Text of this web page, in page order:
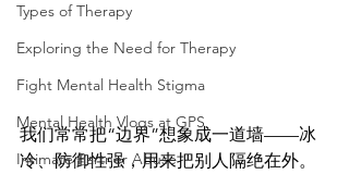
Types of Therapy
Exploring the Need for Therapy
Fight Mental Health Stigma
Mental Health Vlogs at GPS
Intimate Partner Abuse
我们常常把“边界”想象成一道墙——冰
冷、防御性强，用来把别人隔绝在外。